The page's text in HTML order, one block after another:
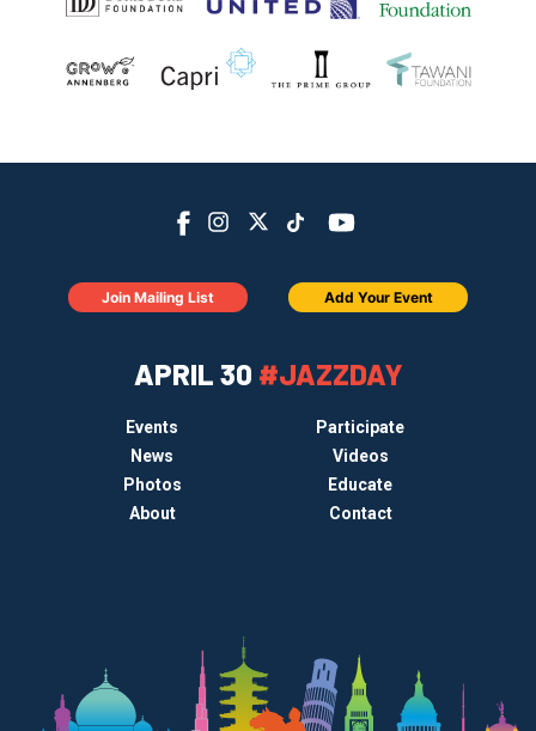
APRIL 30 #JAZZDAY
Events
Participate
News
Videos
Photos
Educate
About
Contact
Join Mailing List Add Your Event